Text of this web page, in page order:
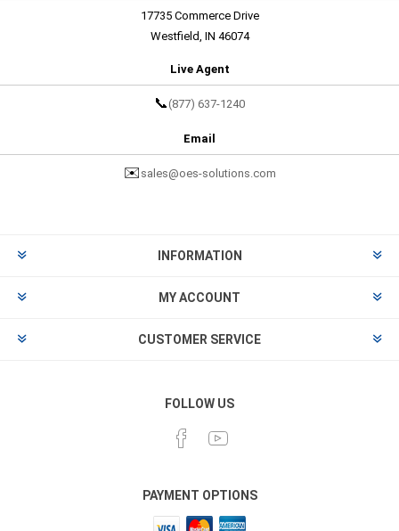
17735 Commerce Drive
Westfield, IN 46074
Live Agent
📞 (877) 637-1240
Email
✉️ sales@oes-solutions.com
INFORMATION
MY ACCOUNT
CUSTOMER SERVICE
FOLLOW US
PAYMENT OPTIONS